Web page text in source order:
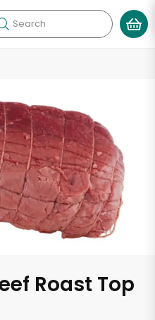
Search
Roast Top